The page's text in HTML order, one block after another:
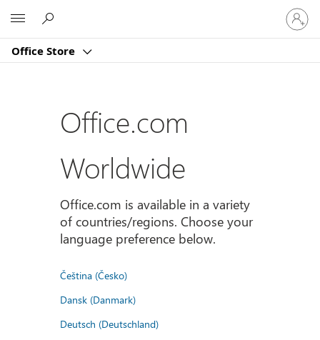
Office Store
登
入
您
Office.com
Worldwide
Office.com is available in a variety
of countries/regions. Choose your
language preference below.
Čeština (Česko)
Dansk (Danmark)
Deutsch (Deutschland)